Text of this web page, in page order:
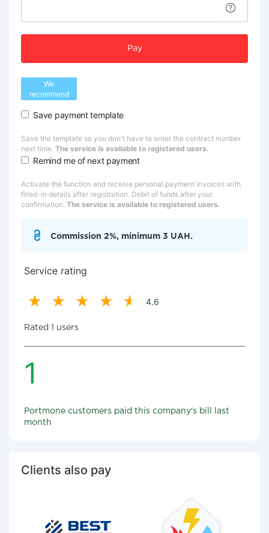
Pay
We
recommend
Save payment template
Save the template so you don't have to enter the contract number
next time. The service is available to registered users.
Remind me of next payment
Activate the function and receive personal payment invoices with
filled-in details after registration. Debit of funds after your
confirmation. The service is available to registered users.
Commission 2%, minimum 3 UAH.
Service rating
4.6
Rated 1 users
1
Portmone customers paid this company's bill last
month
Clients also pay